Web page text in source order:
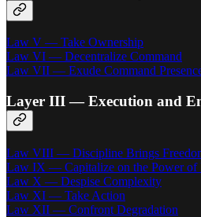
Law V — Take Ownership
Law VI — Decentralize Command
Law VII — Exude Command
Layer III — Execution and
Law VIII — Discipline Brings
Law IX — Capitalize on the Power of
Law X — Despise Complexity
Law XI — Take Action
Law XII — Confront Degradation